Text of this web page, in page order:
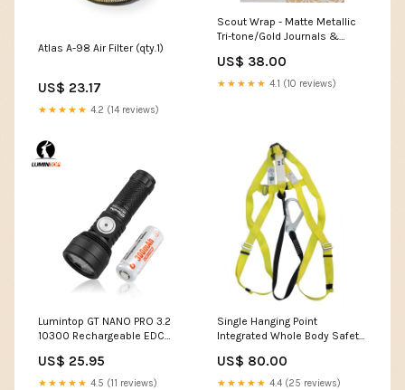
Atlas A-98 Air Filter (qty.1)
US$ 23.17
★★★★★ 4.2 (14 reviews)
Scout Wrap - Matte Metallic
Tri-tone/Gold Journals &
US$ 38.00
★★★★★ 4.1 (10 reviews)
Lumintop GT NANO PRO 3.2
10300 Rechargeable EDC
Lumens Color:Green
US$ 25.95
★★★★★ 4.5 (11 reviews)
Single Hanging Point
Integrated Whole Body Safety
Belt Buffer Package
Rangefinders
US$ 80.00
★★★★★ 4.4 (25 reviews)